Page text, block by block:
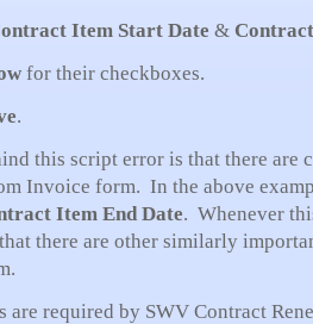
Item Start Date &
for their checkboxes.
.
this script error is that there are
Invoice form. In the above
Item End Date. Whenever
there are other similarly
are required by SWV Contract